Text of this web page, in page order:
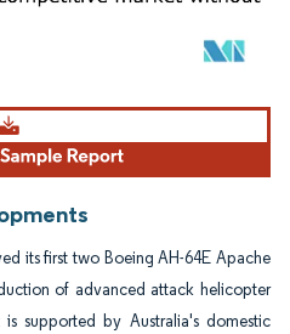
attribution under CC BY 4.0.
its first two Boeing AH-64E Apache
of advanced attack helicopter
supported by Australia's domestic